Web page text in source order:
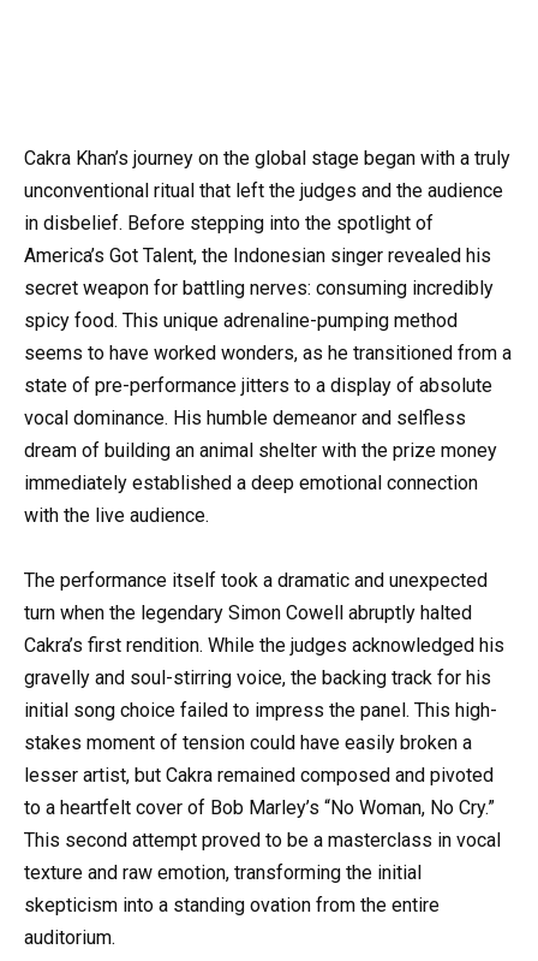
Cakra Khan’s journey on the global stage began with a truly
unconventional ritual that left the judges and the audience
in disbelief. Before stepping into the spotlight of
America’s Got Talent, the Indonesian singer revealed his
secret weapon for battling nerves: consuming incredibly
spicy food. This unique adrenaline-pumping method
seems to have worked wonders, as he transitioned from a
state of pre-performance jitters to a display of absolute
vocal dominance. His humble demeanor and selfless
dream of building an animal shelter with the prize money
immediately established a deep emotional connection
with the live audience.
The performance itself took a dramatic and unexpected
turn when the legendary Simon Cowell abruptly halted
Cakra’s first rendition. While the judges acknowledged his
gravelly and soul-stirring voice, the backing track for his
initial song choice failed to impress the panel. This high-
stakes moment of tension could have easily broken a
lesser artist, but Cakra remained composed and pivoted
to a heartfelt cover of Bob Marley’s “No Woman, No Cry.”
This second attempt proved to be a masterclass in vocal
texture and raw emotion, transforming the initial
skepticism into a standing ovation from the entire
auditorium.